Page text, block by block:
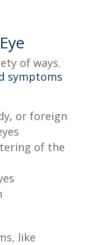
of ways.
symptoms
or foreign
of the
like